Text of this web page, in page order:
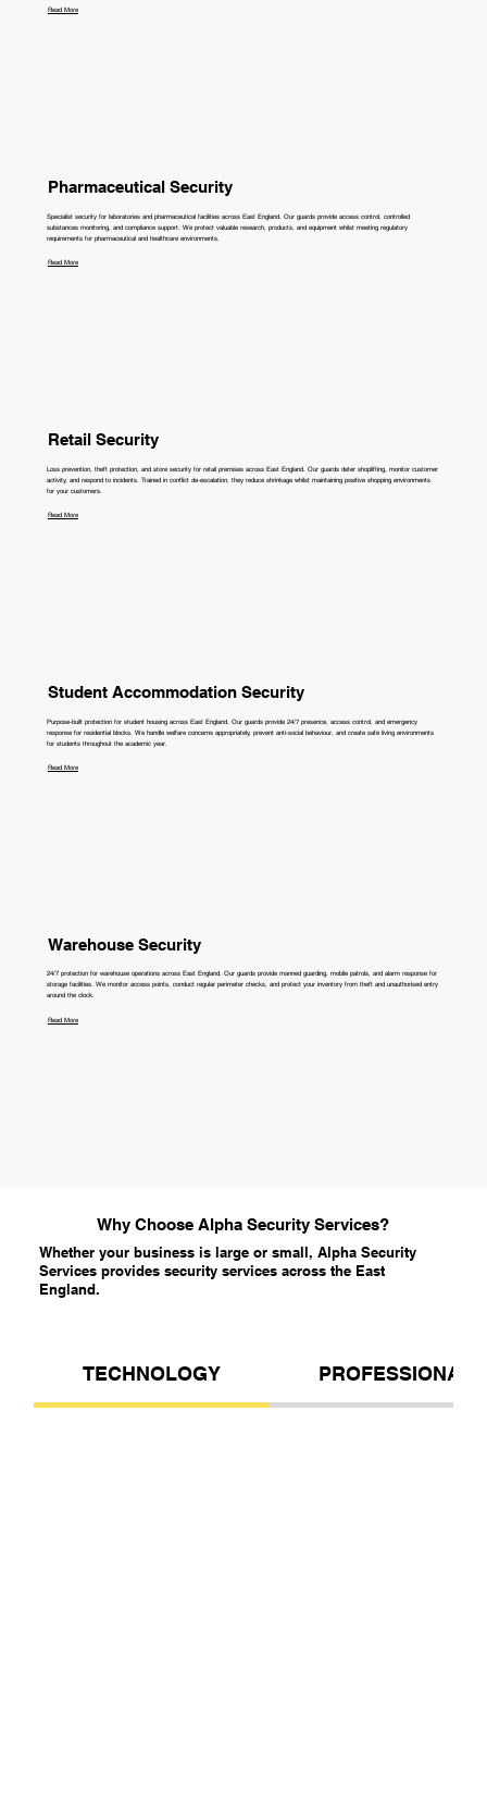
Read More
Pharmaceutical Security
Specialist security for laboratories and pharmaceutical facilities across East England. Our guards provide access control, controlled
substances monitoring, and compliance support. We protect valuable research, products, and equipment whilst meeting regulatory
requirements for pharmaceutical and healthcare environments.
Read More
Retail Security
Loss prevention, theft protection, and store security for retail premises across East England. Our guards deter shoplifting, monitor customer
activity, and respond to incidents. Trained in conflict de-escalation, they reduce shrinkage whilst maintaining positive shopping environments
for your customers.
Read More
Student Accommodation Security
Purpose-built protection for student housing across East England. Our guards provide 24/7 presence, access control, and emergency
response for residential blocks. We handle welfare concerns appropriately, prevent anti-social behaviour, and create safe living environments
for students throughout the academic year.
Read More
Warehouse Security
24/7 protection for warehouse operations across East England. Our guards provide manned guarding, mobile patrols, and alarm response for
storage facilities. We monitor access points, conduct regular perimeter checks, and protect your inventory from theft and unauthorised entry
around the clock.
Read More
Why Choose Alpha Security Services?
Whether your business is large or small, Alpha Security
Services provides security services across the East
England.
TECHNOLOGY